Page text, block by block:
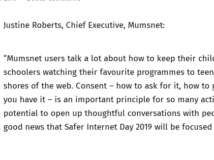
Trusted Flagger Guidance
Justine Roberts, Chief Executive, Mumsnet:
“Mumsnet users talk a lot about how to keep their
schoolers watching their favourite programmes to
shores of the web. Consent – how to ask for it, how
you have it – is an important principle for so many
potential to open up thoughtful conversations with
good news that Safer Internet Day 2019 will be